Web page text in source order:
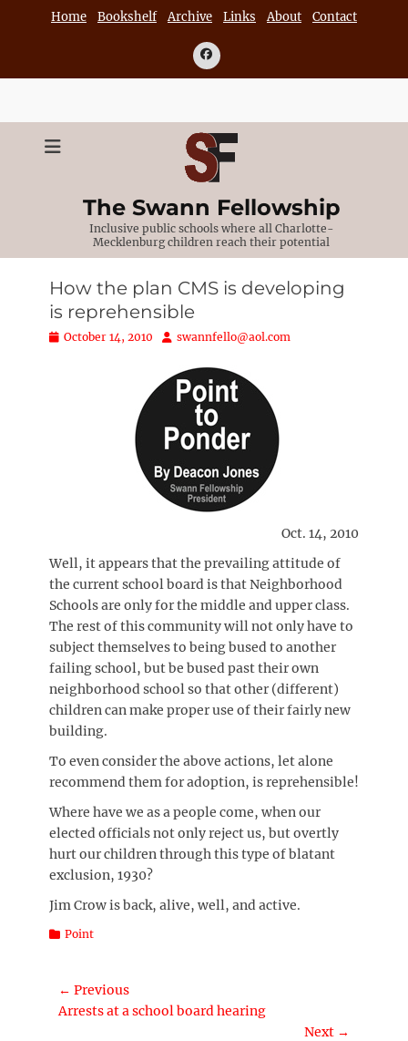
Home Bookshelf Archive Links About Contact
Facebook
The Swann Fellowship
Inclusive public schools where all Charlotte-
Mecklenburg children reach their potential
How the plan CMS is developing
is reprehensible
Posted
October 14, 2010 Author
swannfello@aol.com
Oct. 14, 2010
Well, it appears that the prevailing attitude of
the current school board is that Neighborhood
Schools are only for the middle and upper class.
The rest of this community will not only have to
subject themselves to being bused to another
failing school, but be bused past their own
neighborhood school so that other (different)
children can make proper use of their fairly new
building.
To even consider the above actions, let alone
recommend them for adoption, is reprehensible!
Where have we as a people come, when our
elected officials not only reject us, but overtly
hurt our children through this type of blatant
exclusion, 1930?
Jim Crow is back, alive, well, and active.
Categories
Point
Post
navigation
← Previous
Previous
Arrests at a school board hearing
Next →